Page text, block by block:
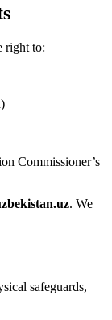
right to:
Commissioner’s
. We
safeguards,